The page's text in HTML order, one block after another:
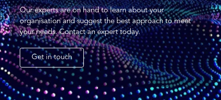
Our experts are on hand to learn about your
organisation and suggest the best approach to meet
your needs. Contact an expert today.
Get in touch